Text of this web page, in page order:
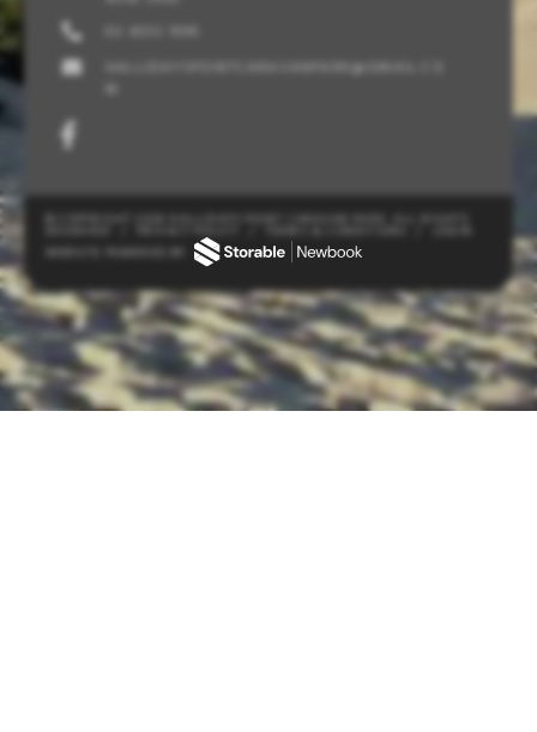
HALLIDAYSPOINTCARAVANPARK@GMAIL.CO
© COPYRIGHT 2026 HALLIDAYS POINT CARAVAN PARK. ALL RIGHTS